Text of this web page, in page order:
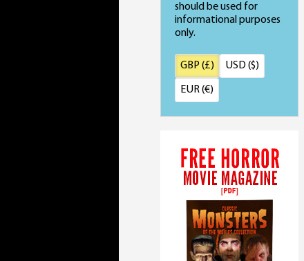
should be used for
informational purposes
only.
GBP (£) USD ($)
EUR (€)